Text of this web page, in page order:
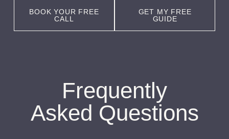
BOOK YOUR FREE
CALL
GET MY FREE
GUIDE
Frequently
Asked Questions